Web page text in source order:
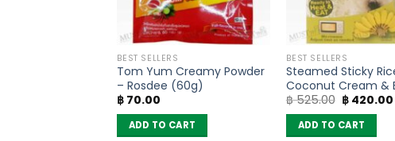
BEST SELLERS
Tom Yum Creamy Powder
– Rosdee (60g)
฿70.00
ADD TO CART
BEST SELLERS
Steamed Sticky
Coconut Cream &
mix Black Bean –
(box of 6)
฿525.00 Original
price
was:
฿ 525.00.
฿ 420.00
ADD TO CART